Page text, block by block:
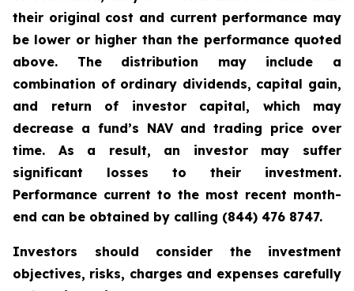
their original cost and current performance may
be lower or higher than the performance quoted
above. The distribution may include a
combination of ordinary dividends, capital gain,
and return of investor capital, which may
decrease a fund’s NAV and trading price over
time. As a result, an investor may suffer
significant losses to their investment.
Performance current to the most recent month-
end can be obtained by calling (844) 476 8747.
Investors should consider the investment
objectives, risks, charges and expenses carefully